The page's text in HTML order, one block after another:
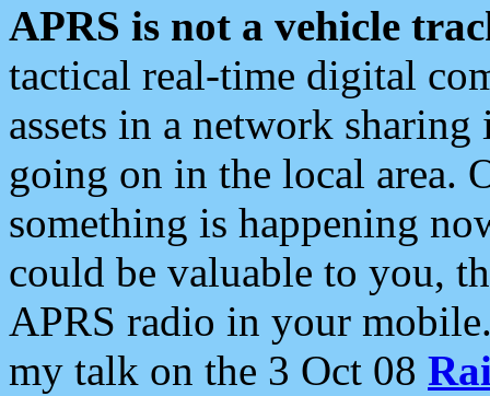
APRS is not a vehicle
tactical real-time digital
assets in a network
going on in the local area.
something is happening
could be valuable to you,
APRS radio in your
my talk on the 3 Oct 08